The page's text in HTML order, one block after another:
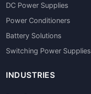
DC Power Supplies
Power Conditioners
Battery Solutions
Switching Power Supplies
INDUSTRIES